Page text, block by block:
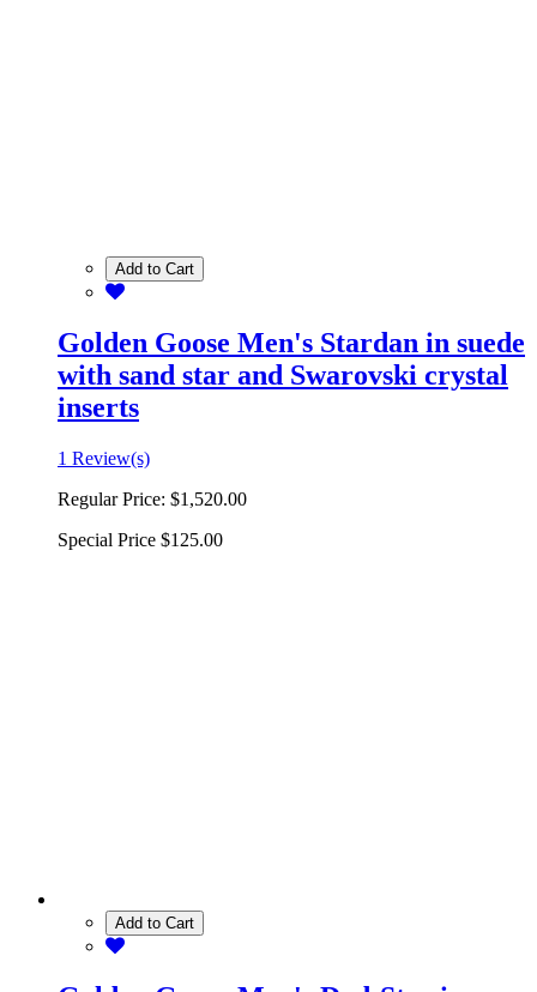
Add to Cart
Golden Goose Men's Stardan in suede
with sand star and Swarovski crystal
inserts
1 Review(s)
Regular Price: $1,520.00
Special Price $125.00
Add to Cart